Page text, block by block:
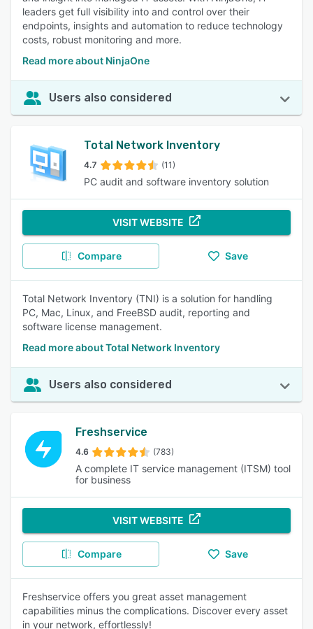
leaders get full visibility into and control over their
endpoints, insights and automation to reduce technology
costs, robust monitoring and more.
Read more about NinjaOne
Users also considered
Total Network Inventory
4.7 (11)
PC audit and software inventory solution
VISIT WEBSITE
Compare Save
Total Network Inventory (TNI) is a solution for handling
PC, Mac, Linux, and FreeBSD audit, reporting and
software license management.
Read more about Total Network Inventory
Users also considered
Freshservice
4.6 (783)
A complete IT service management (ITSM) tool
for business
VISIT WEBSITE
Compare Save
Freshservice offers you great asset management
capabilities minus the complications. Discover every asset
in your network, effortlessly!